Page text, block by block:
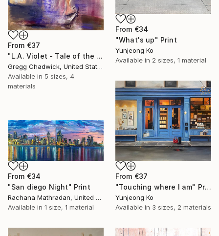
From €34
"What's up" Print
Yunjeong Ko
Available in 2 sizes, 1 material
From €37
"L.A. Violet - Tale of the Pup" Print
Gregg Chadwick, United States
Available in 5 sizes, 4
materials
From €37
"Touching where I am" Print
Yunjeong Ko
Available in 3 sizes, 2 materials
From €34
"San diego Night" Print
Rachana Mathradan, United States
Available in 1 size, 1 material